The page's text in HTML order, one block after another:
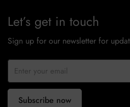
Let’s get in touch
Sign up for our newsletter for
Subscribe now